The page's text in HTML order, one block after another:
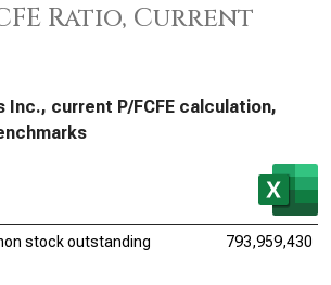
Ratio, Current
current P/FCFE calculation,
stock outstanding 793,959,430